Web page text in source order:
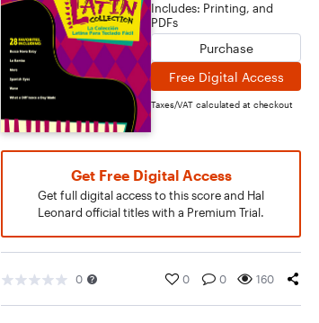
Includes: Printing, and
PDFs
Purchase
Free Digital Access
Taxes/VAT calculated at checkout
Get Free Digital Access
Get full digital access to this score and Hal
Leonard official titles with a Premium Trial.
0 0 0 160